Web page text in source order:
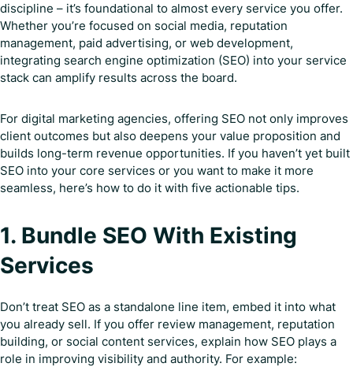
discipline – it’s foundational to almost every service you offer.
Whether you’re focused on social media, reputation
management, paid advertising, or web development,
integrating search engine optimization (SEO) into your service
stack can amplify results across the board.
For digital marketing agencies, offering SEO not only improves
client outcomes but also deepens your value proposition and
builds long-term revenue opportunities. If you haven’t yet built
SEO into your core services or you want to make it more
seamless, here’s how to do it with five actionable tips.
1. Bundle SEO With Existing
Services
Don’t treat SEO as a standalone line item, embed it into what
you already sell. If you offer review management, reputation
building, or social content services, explain how SEO plays a
role in improving visibility and authority. For example: